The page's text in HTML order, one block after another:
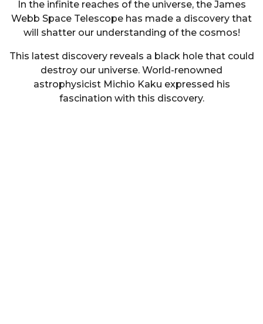
In the infinite reaches of the universe, the James
Webb Space Telescope has made a discovery that
will shatter our understanding of the cosmos!
This latest discovery reveals a black hole that could
destroy our universe. World-renowned
astrophysicist Michio Kaku expressed his
fascination with this discovery.